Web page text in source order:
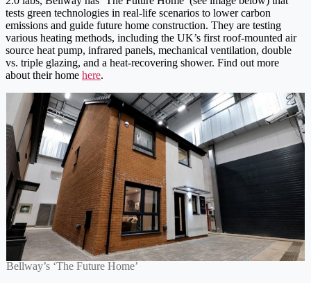
tests green technologies in real-life scenarios to lower carbon
emissions and guide future home construction. They are testing
various heating methods, including the UK’s first roof-mounted air
source heat pump, infrared panels, mechanical ventilation, double
vs. triple glazing, and a heat-recovering shower. Find out more
about their home here.
Bellway’s ‘The Future Home’